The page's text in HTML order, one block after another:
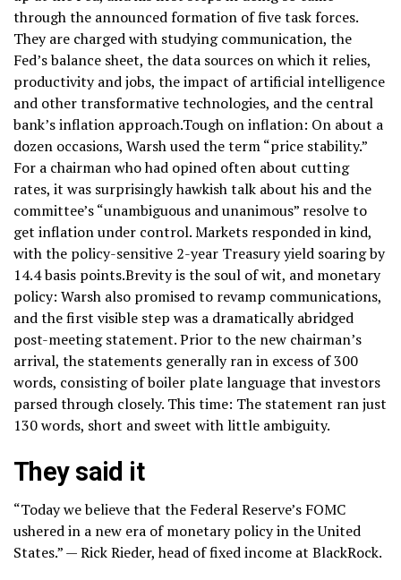
through the announced formation of five task forces.
They are charged with studying communication, the
Fed’s balance sheet, the data sources on which it relies,
productivity and jobs, the impact of artificial intelligence
and other transformative technologies, and the central
bank’s inflation approach.Tough on inflation: On about a
dozen occasions, Warsh used the term “price stability.”
For a chairman who had opined often about cutting
rates, it was surprisingly hawkish talk about his and the
committee’s “unambiguous and unanimous” resolve to
get inflation under control. Markets responded in kind,
with the policy-sensitive 2-year Treasury yield soaring by
14.4 basis points.Brevity is the soul of wit, and monetary
policy: Warsh also promised to revamp communications,
and the first visible step was a dramatically abridged
post-meeting statement. Prior to the new chairman’s
arrival, the statements generally ran in excess of 300
words, consisting of boiler plate language that investors
parsed through closely. This time: The statement ran just
130 words, short and sweet with little ambiguity.
They said it
“Today we believe that the Federal Reserve’s FOMC
ushered in a new era of monetary policy in the United
States.” — Rick Rieder, head of fixed income at BlackRock.